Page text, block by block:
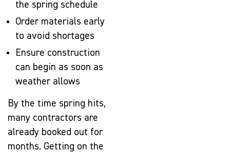
the spring schedule
Order materials early
to avoid shortages
Ensure construction
can begin as soon as
weather allows
By the time spring hits,
many contractors are
already booked out for
months. Getting on the